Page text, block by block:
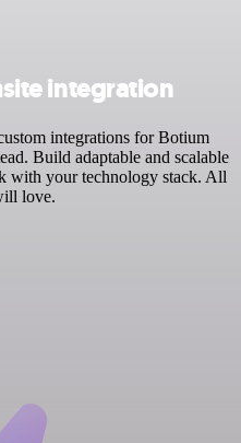
integration
integrations for Botium
Build adaptable and scalable
with your technology stack. All
love.